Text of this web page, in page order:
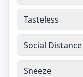
Tasteless
Social Distance
Sneeze